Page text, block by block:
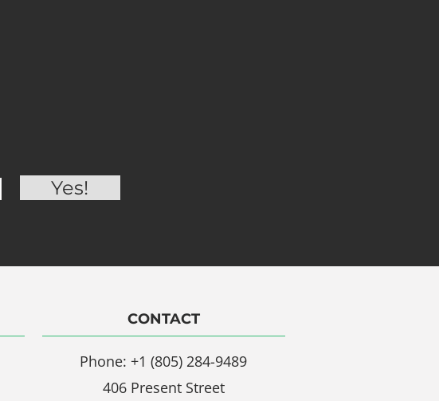
CONTACT
Phone: +1 (805) 284-9489
406 Present Street